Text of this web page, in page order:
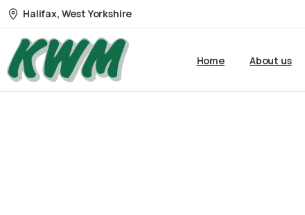
Halifax, West Yorkshire
Home About us